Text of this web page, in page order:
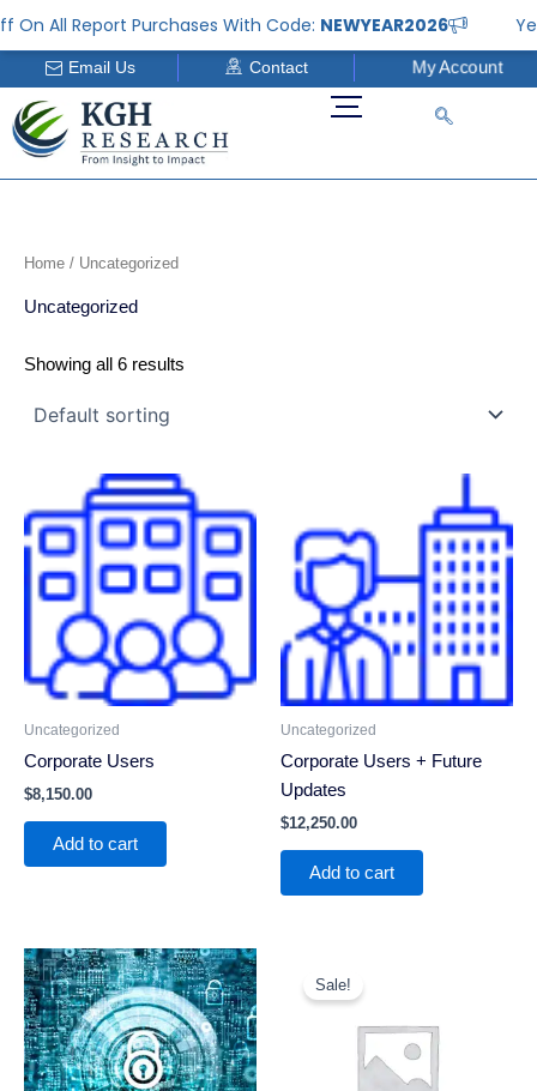
content
All Report Purchases With Code:NEWYEAR2026
Email Us Contact My Account
Home / Uncategorized
Uncategorized
Showing all 6 results
Uncategorized
Corporate Users
$8,150.00
Add to cart
Uncategorized
Corporate Users + Future
Updates
$12,250.00
Add to cart
Sale!price
was: